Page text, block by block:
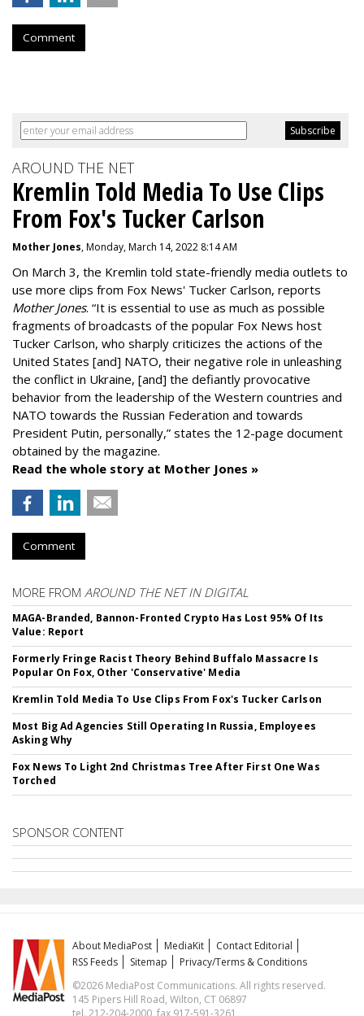
Comment
AROUND THE NET
Kremlin Told Media To Use Clips
From Fox's Tucker Carlson
Mother Jones, Monday, March 14, 2022 8:14 AM
On March 3, the Kremlin told state-friendly media outlets to
use more clips from Fox News' Tucker Carlson, reports
Mother Jones. “It is essential to use as much as possible
fragments of broadcasts of the popular Fox News host
Tucker Carlson, who sharply criticizes the actions of the
United States [and] NATO, their negative role in unleashing
the conflict in Ukraine, [and] the defiantly provocative
behavior from the leadership of the Western countries and
NATO towards the Russian Federation and towards
President Putin, personally,” states the 12-page document
obtained by the magazine.
Read the whole story at Mother Jones »
Comment
MORE FROM AROUND THE NET IN DIGITAL
MAGA-Branded, Bannon-Fronted Crypto Has Lost 95% Of Its
Value: Report
Formerly Fringe Racist Theory Behind Buffalo Massacre Is
Popular On Fox, Other 'Conservative' Media
Kremlin Told Media To Use Clips From Fox's Tucker Carlson
Most Big Ad Agencies Still Operating In Russia, Employees
Asking Why
Fox News To Light 2nd Christmas Tree After First One Was
Torched
SPONSOR CONTENT
About MediaPost MediaKit
Contact Editorial
RSS Feeds
Sitemap
Privacy/Terms & Conditions
©2026 MediaPost Communications. All rights reserved.
145 Pipers Hill Road, Wilton, CT 06897
tel. 212-204-2000, fax 917-591-3261